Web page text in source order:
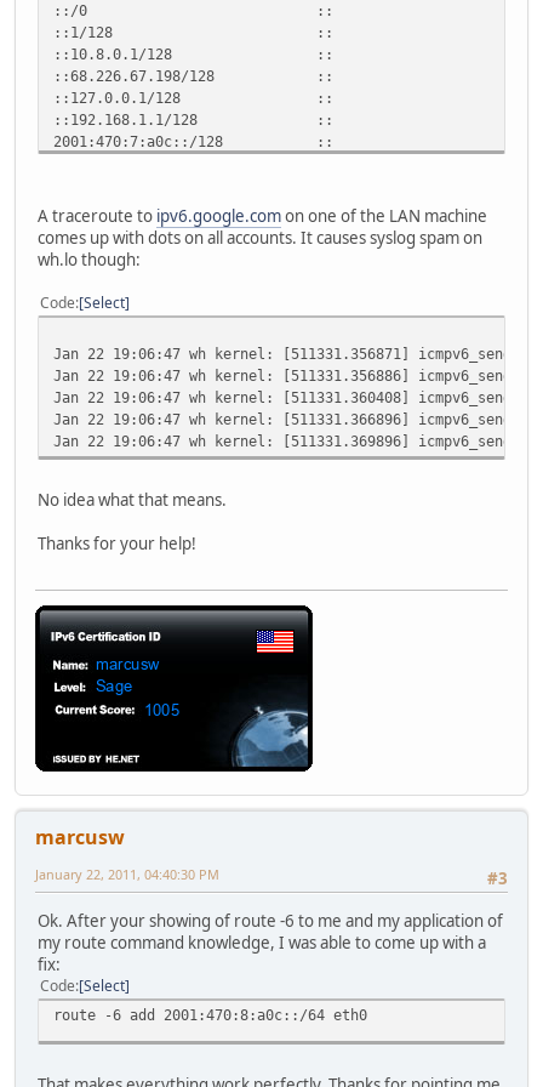
::/0 :: !n -1 1
::1/128 :: Un 0 1
::10.8.0.1/128 :: Un
::68.226.67.198/128 ::
::127.0.0.1/128 :: Un
::192.168.1.1/128 ::
2001:470:7:a0c::/128 ::
fe80::/128 :: Un 0
fe80::/128 :: Un
fe80::a08:1/128 :: Un 0
fe80::44e2:43c6/128 ::
fe80::c0a8:101/128 ::
fe80::219:fdff:fe49:b812/128 ::
ff00::/8 :: U 256 0
ff00::/8 :: U 256 0
ff00::/8 :: U 256
::/0 :: !n -1 1
A traceroute to ipv6.google.comon one of the LAN machine
comes up with dots on all accounts. It causes syslog spam on
wh.lo though:
Code Select
Jan 22 19:06:47 wh kernel: [511331.356871]
Jan 22 19:06:47 wh kernel: [511331.356886]
Jan 22 19:06:47 wh kernel: [511331.360408]
Jan 22 19:06:47 wh kernel: [511331.366896]
Jan 22 19:06:47 wh kernel: [511331.369896]
No idea what that means.
Thanks for your help!
marcusw
#3
January 22, 2011, 04:40:30 PM
Ok. After your showing of route -6 to me and my application of
my route command knowledge, I was able to come up with a
fix:
Code Select
route -6 add 2001:470:8:a0c::/64 eth0